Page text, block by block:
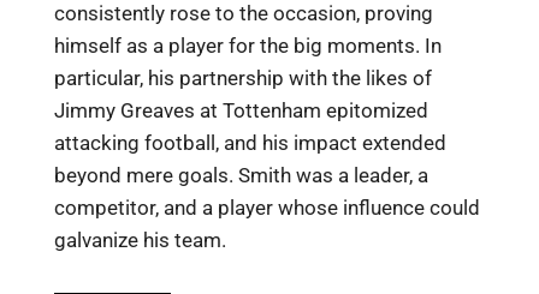
consistently rose to the occasion, proving
himself as a player for the big moments. In
particular, his partnership with the likes of
Jimmy Greaves at Tottenham epitomized
attacking football, and his impact extended
beyond mere goals. Smith was a leader, a
competitor, and a player whose influence could
galvanize his team.